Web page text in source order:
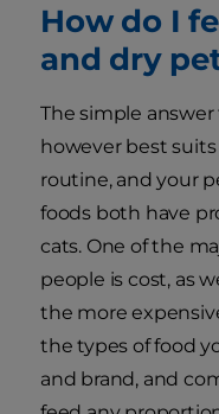
How do I
and dry
The simple
however best
routine, and your
foods both have
cats. One of the
people is cost, as
the more
the types of food
and brand, and